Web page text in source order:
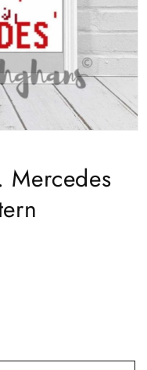
Mercedes